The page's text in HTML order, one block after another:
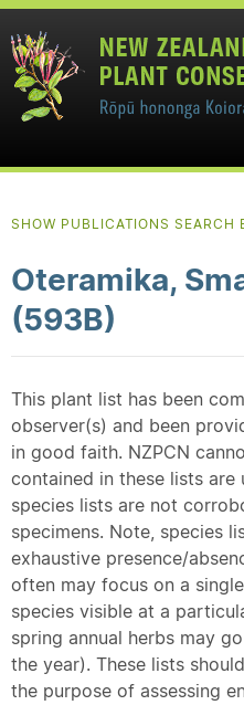
SHOW PUBLICATIONS SEARCH
Oteramika,
(593B)
This plant list has been
observer(s) and been
in good faith. NZPCN
contained in these lists
species lists are not
specimens. Note, species
exhaustive presence/
often may focus on a
species visible at a
spring annual herbs may
the year). These lists
the purpose of assessing